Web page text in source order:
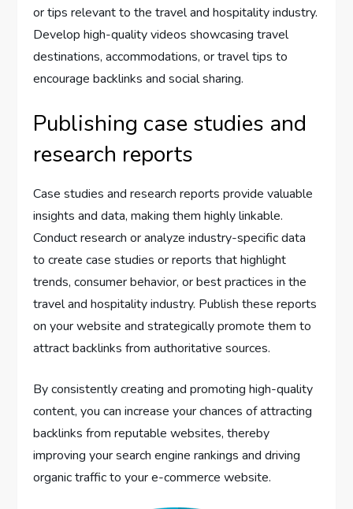
or tips relevant to the travel and hospitality industry.
Develop high-quality videos showcasing travel
destinations, accommodations, or travel tips to
encourage backlinks and social sharing.
Publishing case studies and
research reports
Case studies and research reports provide valuable
insights and data, making them highly linkable.
Conduct research or analyze industry-specific data
to create case studies or reports that highlight
trends, consumer behavior, or best practices in the
travel and hospitality industry. Publish these reports
on your website and strategically promote them to
attract backlinks from authoritative sources.
By consistently creating and promoting high-quality
content, you can increase your chances of attracting
backlinks from reputable websites, thereby
improving your search engine rankings and driving
organic traffic to your e-commerce website.